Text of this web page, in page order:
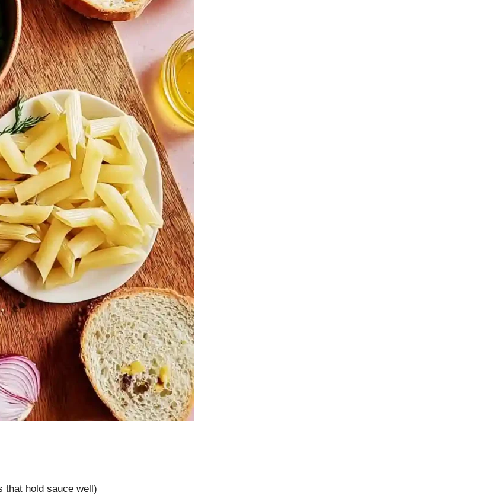
that hold sauce well)